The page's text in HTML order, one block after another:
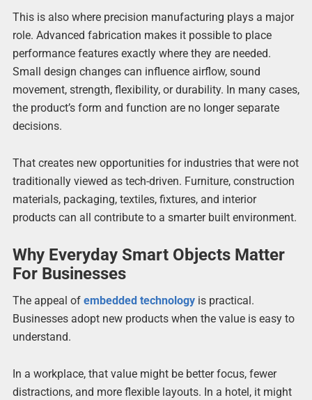
This is also where precision manufacturing plays a major
role. Advanced fabrication makes it possible to place
performance features exactly where they are needed.
Small design changes can influence airflow, sound
movement, strength, flexibility, or durability. In many cases,
the product’s form and function are no longer separate
decisions.
That creates new opportunities for industries that were not
traditionally viewed as tech-driven. Furniture, construction
materials, packaging, textiles, fixtures, and interior
products can all contribute to a smarter built environment.
Why Everyday Smart Objects Matter
For Businesses
The appeal of embedded technologyis practical.
Businesses adopt new products when the value is easy to
understand.
In a workplace, that value might be better focus, fewer
distractions, and more flexible layouts. In a hotel, it might